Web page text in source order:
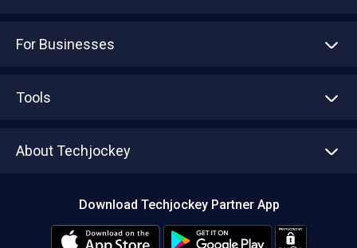
For Businesses
Tools
About Techjockey
Download Techjockey Partner App